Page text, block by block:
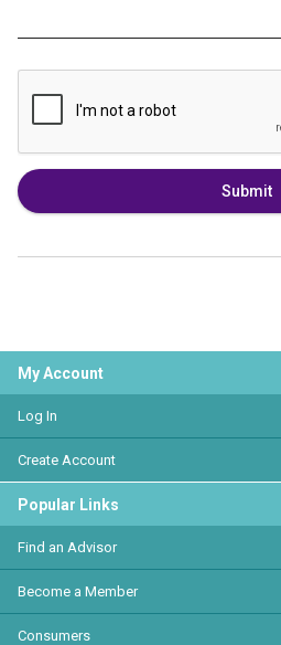
Submit
My Account
Log In
Create Account
Popular Links
Find an Advisor
Become a Member
Consumers